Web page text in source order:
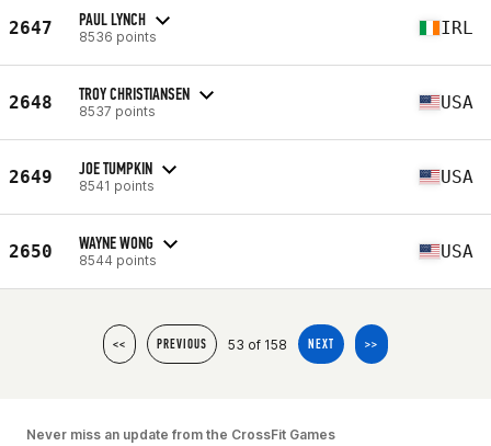
2647 PAUL LYNCH
8536 points IRL
2648 TROY CHRISTIANSEN
8537 points USA
2649 JOE TUMPKIN
8541 points USA
2650 WAYNE WONG
8544 points USA
<< PREVIOUS 53 of 158 NEXT >>
Never miss an update from the CrossFit Games